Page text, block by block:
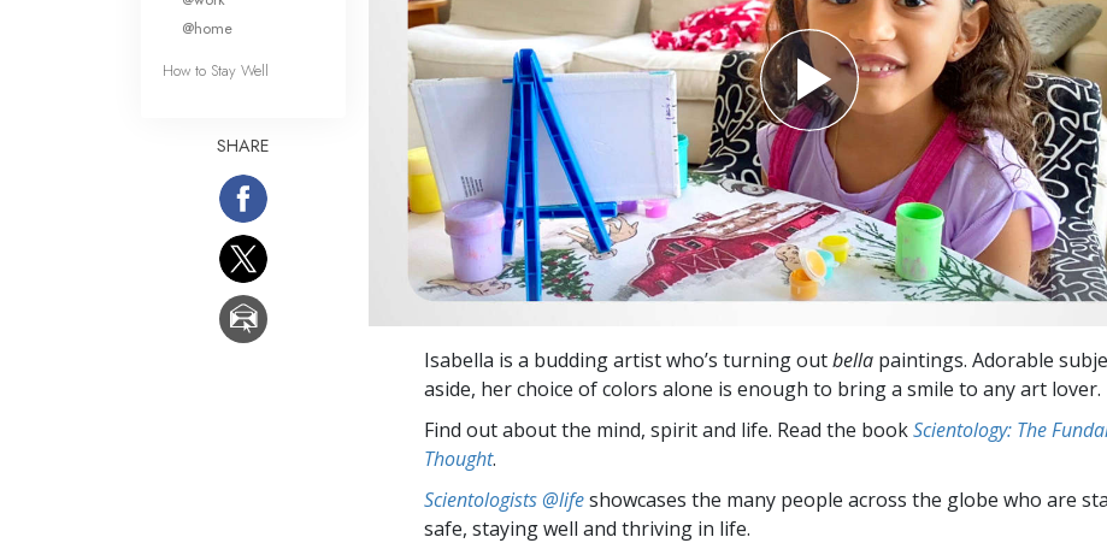
Isabella is a budding artist who’s turning outbella paintings. Adorable
aside, her choice of colors alone is enough to bring a smile to any art lover.
Find out about the mind, spirit and life. Read the bookScientology: The
Thought.
Scientologists @lifeshowcases the many people across the globe who are
safe, staying well and thriving in life.
@home
How to Stay Well
SHARE